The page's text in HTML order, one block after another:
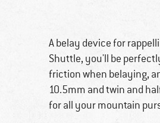
A belay device for
Shuttle, you'll be
friction when belaying,
10.5mm and twin and
for all your mountain